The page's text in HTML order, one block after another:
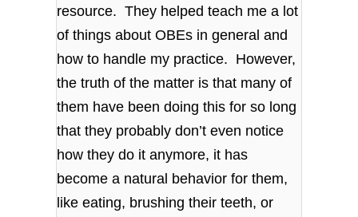
resource. They helped teach me a lot
of things about OBEs in general and
how to handle my practice. However,
the truth of the matter is that many of
them have been doing this for so long
that they probably don’t even notice
how they do it anymore, it has
become a natural behavior for them,
like eating, brushing their teeth, or